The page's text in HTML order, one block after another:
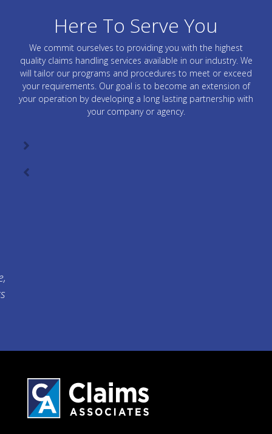
Here To Serve You
We commit ourselves to providing you with the highest
quality claims handling services available in our industry. We
will tailor our programs and procedures to meet or exceed
your requirements. Our goal is to become an extension of
your operation by developing a long lasting partnership with
your company or agency.